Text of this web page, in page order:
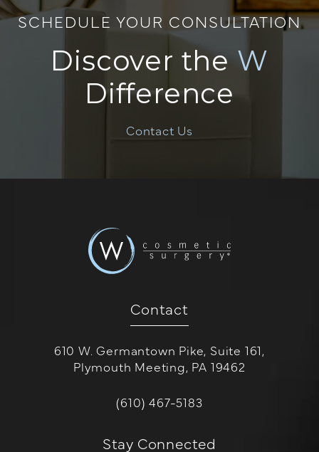
SCHEDULE YOUR CONSULTATION
Discover the W
Difference
Contact Us
Contact
610 W. Germantown Pike, Suite 161,
Plymouth Meeting, PA 19462
Call W Cosmetic Surgery on the
(610) 467-5183
Stay Connected